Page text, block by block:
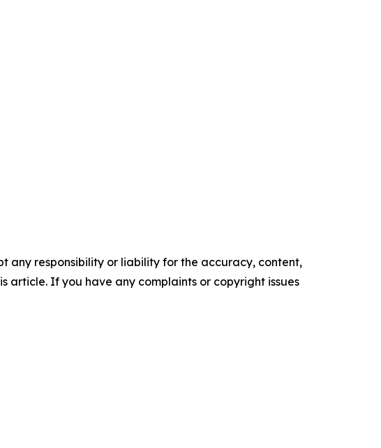
any responsibility or liability for the accuracy, content,
article. If you have any complaints or copyright issues